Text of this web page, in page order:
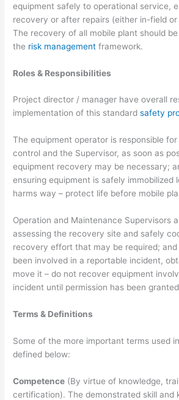
equipment safely to operational service,
recovery or after repairs (either in-field
The recovery of all mobile plant should
the risk management framework.
Roles & Responsibilities
Project director / manager have overall
implementation of this standardsafety
The equipment operator is responsible
control and the Supervisor, as soon as
equipment recovery may be necessary;
ensuring equipment is safely immobilized
harms way – protect life before mobile
Operation and Maintenance Supervisors
assessing the recovery site and safely
recovery effort that may be required;
been involved in a reportable incident,
move it – do not recover equipment
incident until permission has been
Terms & Definitions
Some of the more important terms used
defined below:
Competence (By virtue of knowledge,
certification). The demonstrated skill and